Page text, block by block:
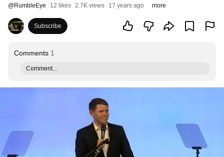
@RumbleEye 12 likes 2.7K views 17 years ago more
Subscribe
Comments 1
Comment...